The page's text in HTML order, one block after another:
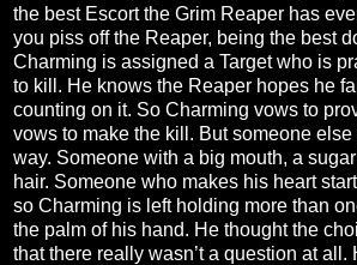
the best Escort the Grim Reaper has
you piss off the Reaper, being the best
Charming is assigned a Target who is
to kill. He knows the Reaper hopes he
counting on it. So Charming vows to
vows to make the kill. But someone
way. Someone with a big mouth, a
hair. Someone who makes his heart
so Charming is left holding more than
the palm of his hand. He thought the
that there really wasn’t a question at all.